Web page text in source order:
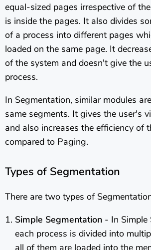
equal-sized pages irrespective of
is inside the pages. It also divides
of a process into different pages
loaded on the same page. It
of the system and doesn't give the
process.
In Segmentation, similar modules
same segments. It gives the user's
and also increases the efficiency of
compared to Paging.
Types of Segmentation
There are two types of
Simple Segmentation - In Simple
each process is divided into
all of them are loaded into the